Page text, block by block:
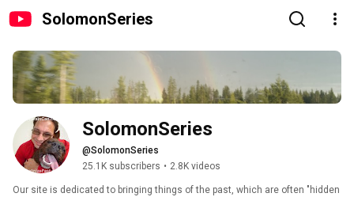
SolomonSeries
SolomonSeries
@SolomonSeries
25.1K subscribers • 2.8K videos
Our site is dedicated to bringing things of the past, which are often "hidden